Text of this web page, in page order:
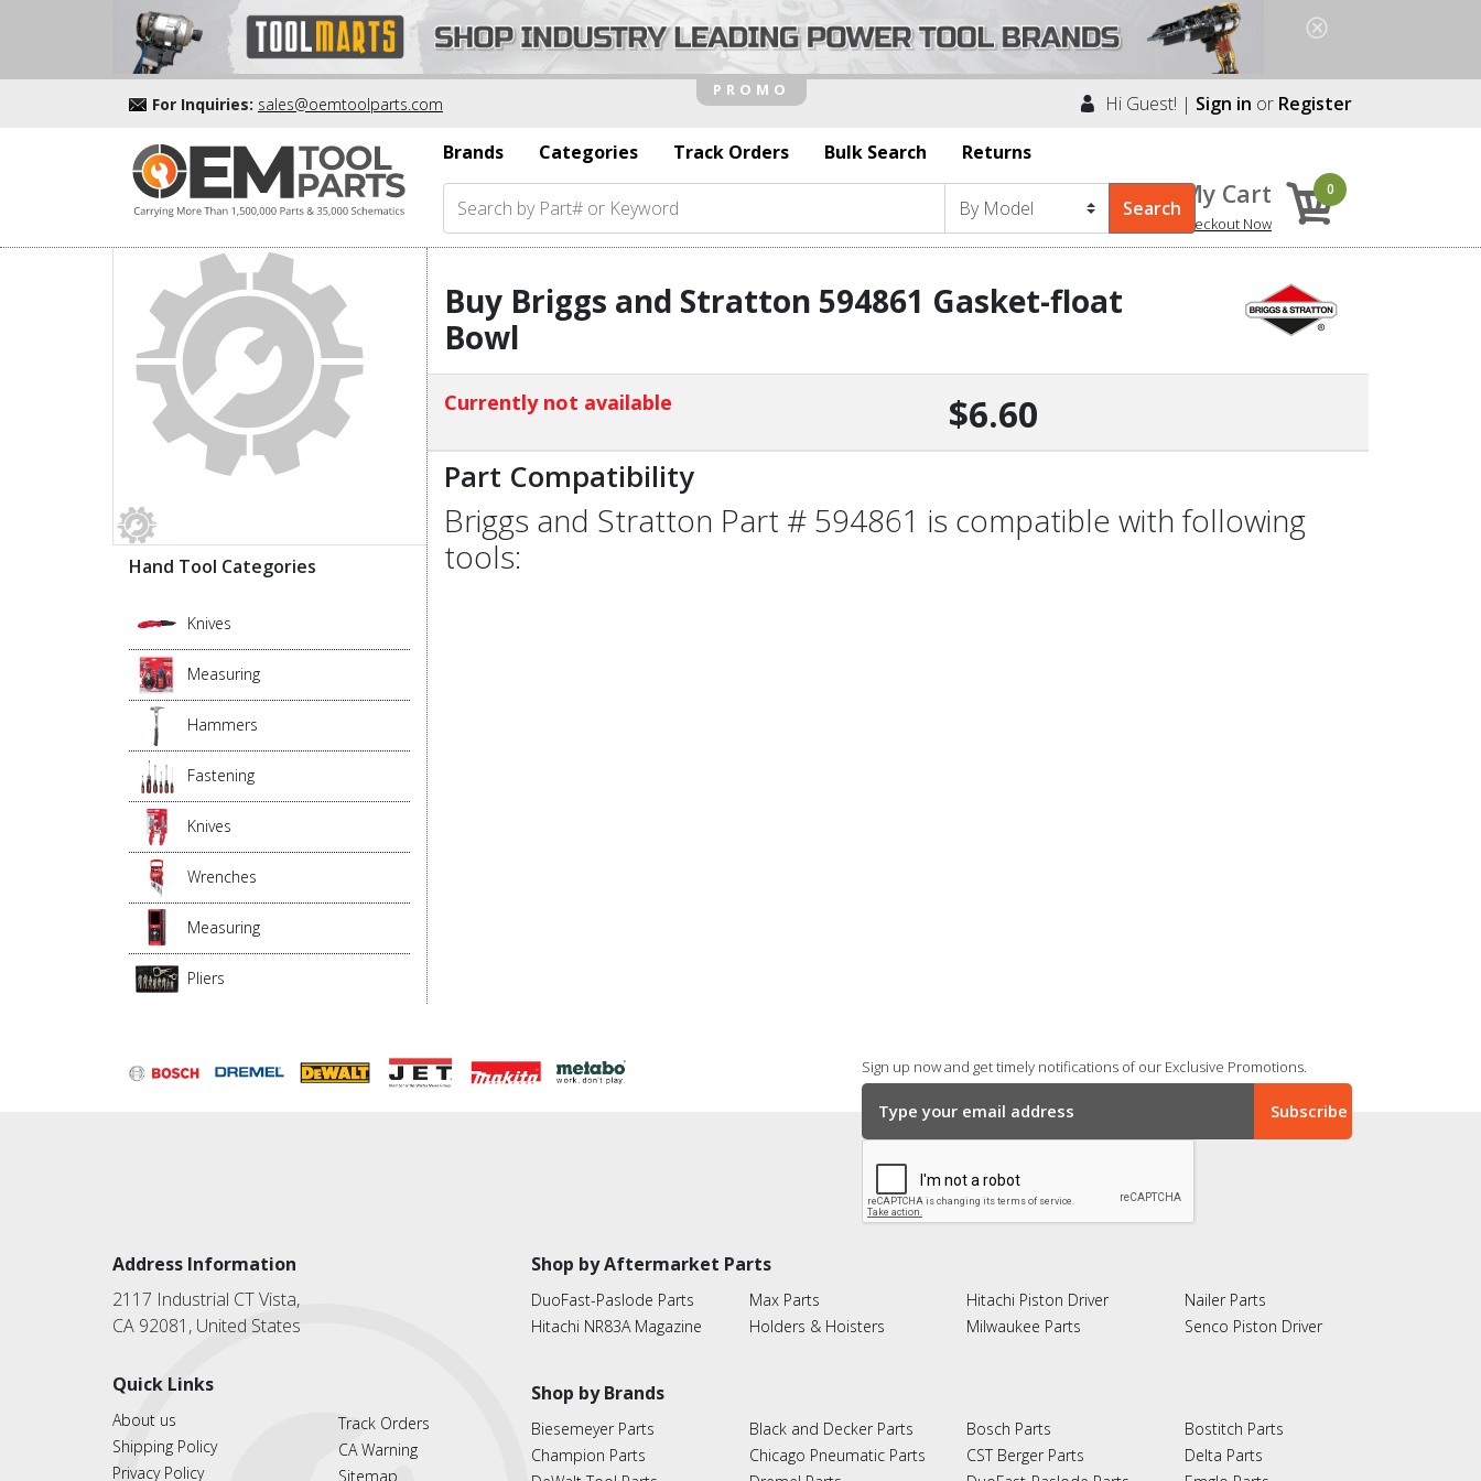
For Inquiries: sales@oemtoolparts.com Hi Guest! | Sign in or Register
Brands
Categories Track Orders Bulk Search Returns
My Cart
Checkout Now
0
Hand Tool Categories
Knives
Measuring
Hammers
Fastening
Knives
Wrenches
Measuring
Pliers
Buy Briggs and Stratton 594861 Gasket-float
Bowl
Currently not available $6.60
Part Compatibility
Briggs and Stratton Part # 594861 is compatible with following
tools:
Sign up now and get timely notifications of our Exclusive Promotions.
Address Information
2117 Industrial CT Vista,
CA 92081, United States
Quick Links
About us
Shipping Policy
Privacy Policy
Track Orders
CA Warning
Sitemap
Shop by Aftermarket Parts
DuoFast-Paslode Parts
Hitachi NR83A Magazine
Max Parts
Holders & Hoisters
Hitachi Piston Driver
Milwaukee Parts
Nailer Parts
Senco Piston Driver
Shop by Brands
Biesemeyer Parts
Champion Parts
Black and Decker Parts
Chicago Pneumatic Parts
Bosch Parts
CST Berger Parts
Bostitch Parts
Delta Parts